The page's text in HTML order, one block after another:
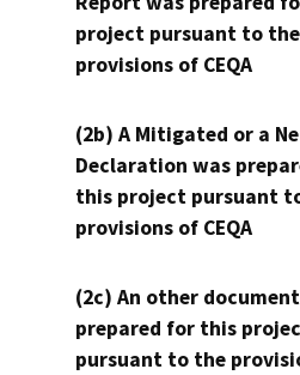
project pursuant to the
provisions of CEQA
(2b) A Mitigated or a
Declaration was
this project pursuant
provisions of CEQA
(2c) An other
prepared for this
pursuant to the